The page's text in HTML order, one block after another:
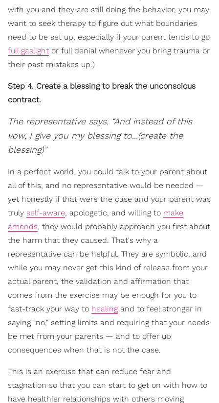
with you and they are still doing the behavior, you may
want to seek therapy to figure out what boundaries
need to be set up, especially if your parent tends to go
full gaslight or full denial whenever you bring trauma or
their past mistakes up.)
Step 4. Create a blessing to break the unconscious
contract.
The representative says, “And instead of this
vow, I give you my blessing to...(create the
blessing)”
In a perfect world, you could talk to your parent about
all of this, and no representative would be needed —
yet honestly if that were the case and your parent was
truly self-aware, apologetic, and willing to make
amends, they would probably approach you first about
the harm that they caused. That's why a
representative can be helpful. They are symbolic, and
while you may never get this kind of release from your
actual parent, the validation and affirmation that
comes from the exercise may be enough for you to
fast-track your way to healing and to feel stronger in
saying "no," setting limits and requiring that your needs
be met from your parents — and to offer up
consequences when that is not the case.
This is an exercise that can reduce fear and
stagnation so that you can start to get on with how to
have healthier relationships with others moving